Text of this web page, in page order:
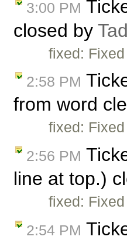
3:00 PM
closed by
fixed:
2:58 PM
from word
fixed:
2:56 PM
line at top.)
fixed:
2:54 PM